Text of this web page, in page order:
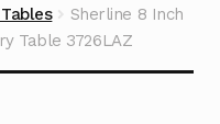
Sherline 8 Inch
Table 3726LAZ